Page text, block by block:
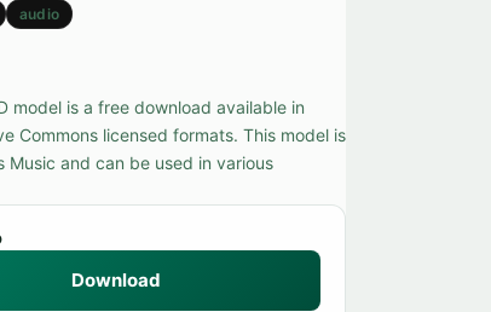
audio
model is a free download available in
Commons licensed formats. This model is
Music and can be used in various
Download